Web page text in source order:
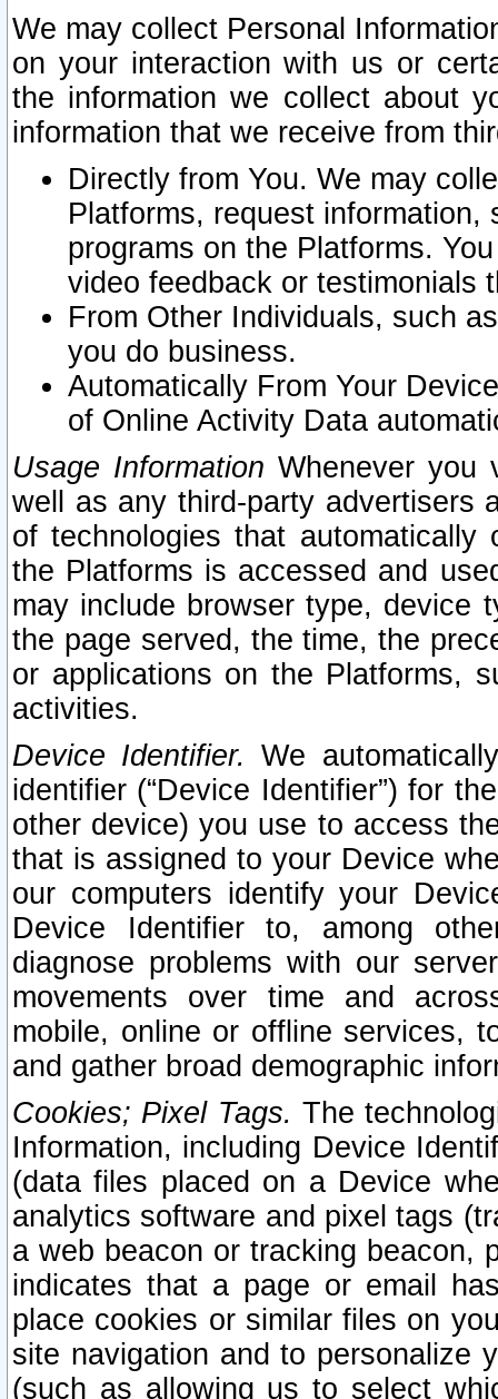
We may collect Personal
on your interaction with us or
the information we collect about
information that we receive from
Directly from You. We may
Platforms, request
programs on the Platforms.
video feedback or testimonials
From Other Individuals, such
you do business.
Automatically From Your
of Online Activity Data
Usage Information Whenever you
well as any third-party advertisers
of technologies that
the Platforms is accessed and
may include browser type, device
the page served, the time, the
or applications on the Platforms,
activities.
Device Identifier. We
identifier (“Device Identifier”) for
other device) you use to access
that is assigned to your Device
our computers identify your
Device Identifier to, among
diagnose problems with our
movements over time and
mobile, online or offline services,
and gather broad demographic
Cookies; Pixel Tags. The
Information, including Device
(data files placed on a Device
analytics software and pixel tags
a web beacon or tracking beacon,
indicates that a page or email
place cookies or similar files on
site navigation and to personalize
(such as allowing us to select